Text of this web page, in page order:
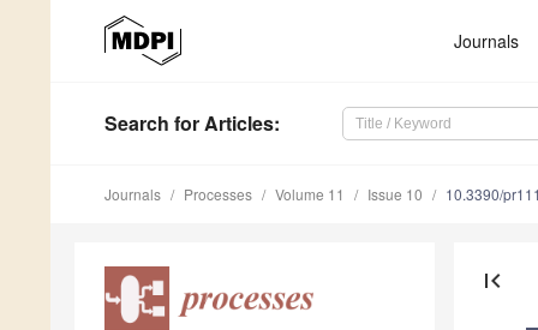
Journals
Search for Articles:
Journals Processes Volume 11 Issue 10 10.3390/
first_page